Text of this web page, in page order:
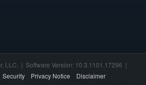
LLC. | Software Version: 10.3.1101.17296 |
Security Privacy Notice Disclaimer